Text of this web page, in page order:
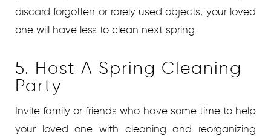
discard forgotten or rarely used objects, your loved
one will have less to clean next spring.
5. Host A Spring Cleaning
Party
Invite family or friends who have some time to help
your loved one with cleaning and reorganizing